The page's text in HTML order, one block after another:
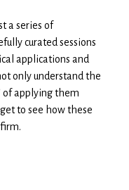
a series of
curated sessions
applications and
only understand the
of applying them
to see how these